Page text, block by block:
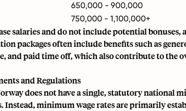
650,000 - 900,000
750,000 - 1,100,000+
salaries and do not include potential bonuses,
packages often include benefits such as
and paid time off, which also contribute to the
and Regulations
does not have a single, statutory national
Instead, minimum wage rates are primarily